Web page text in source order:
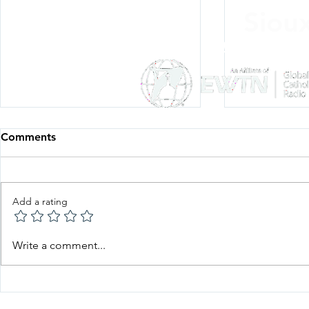
Faith in Action—Bishop
Comments
Add a rating
Write a comment...
Listen